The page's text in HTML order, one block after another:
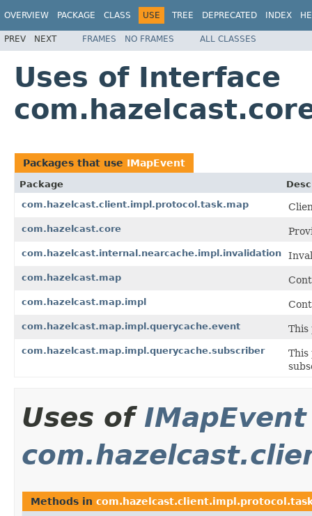
OVERVIEW PACKAGE CLASS USE TREE DEPRECATED INDEX
PREV NEXT FRAMES NO FRAMES ALL CLASSES
Uses of Interface
Packages that use IMapEvent
Package
com.hazelcast.client.impl.protocol.task.map
com.hazelcast.core
com.hazelcast.internal.nearcache.impl.invalidation
com.hazelcast.map
com.hazelcast.map.impl
com.hazelcast.map.impl.querycache.event This
com.hazelcast.map.impl.querycache.subscriber
This
Uses of IMapEvent
Methods in